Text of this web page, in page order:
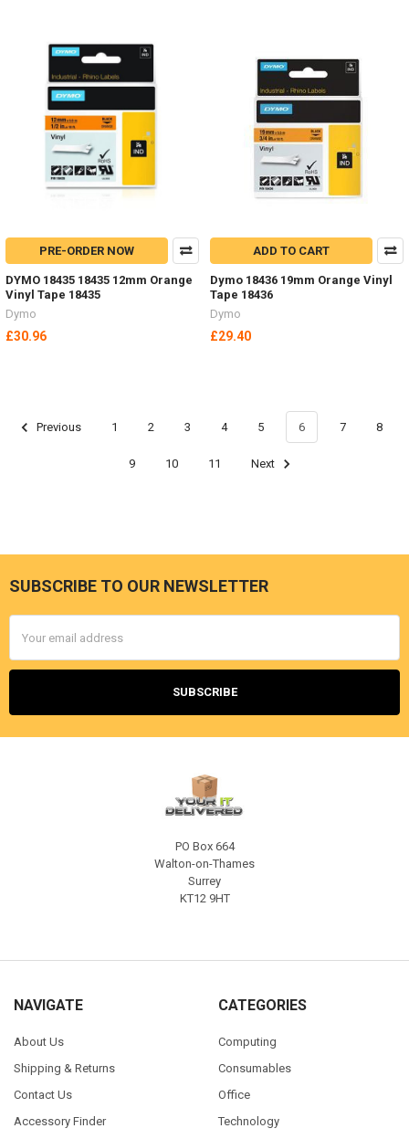
PRE-ORDER NOW
DYMO 18435 18435 12mm Orange
Vinyl Tape 18435
Dymo
£30.96
ADD TO CART
Dymo 18436 19mm Orange Vinyl
Tape 18436
Dymo
£29.40
Previous 1 2 3 4 5 6 7 8
9 10 11 Next
Footer
SUBSCRIBE TO OUR NEWSLETTER
Address
PO Box 664
Walton-on-Thames
Surrey
KT12 9HT
NAVIGATE
About Us
Shipping & Returns
Contact Us
Accessory Finder
CATEGORIES
Computing
Consumables
Office
Technology